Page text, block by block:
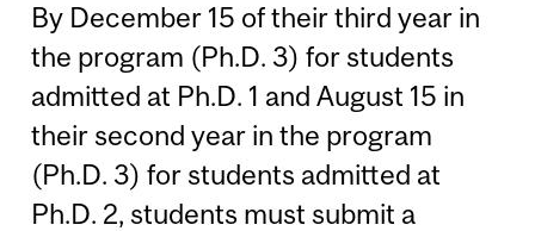
By December 15 of their third year in
the program (Ph.D. 3) for students
admitted at Ph.D. 1 and August 15 in
their second year in the program
(Ph.D. 3) for students admitted at
Ph.D. 2, students must submit a